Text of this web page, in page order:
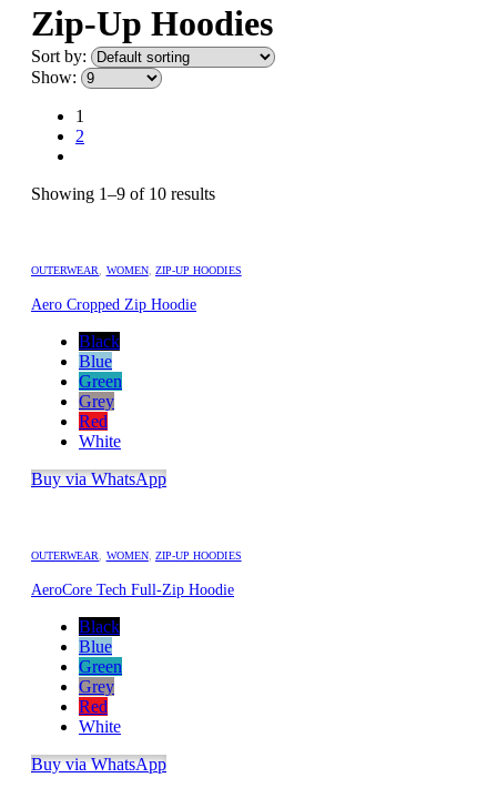
Zip-Up Hoodies
Sort by:
Show:
1
2
Showing 1–9 of 10 results
OUTERWEAR, WOMEN, ZIP-UP HOODIES
Aero Cropped Zip Hoodie
Black
Blue
Green
Grey
Red
White
Buy via WhatsApp
OUTERWEAR, WOMEN, ZIP-UP HOODIES
AeroCore Tech Full-Zip Hoodie
Black
Blue
Green
Grey
Red
White
Buy via WhatsApp